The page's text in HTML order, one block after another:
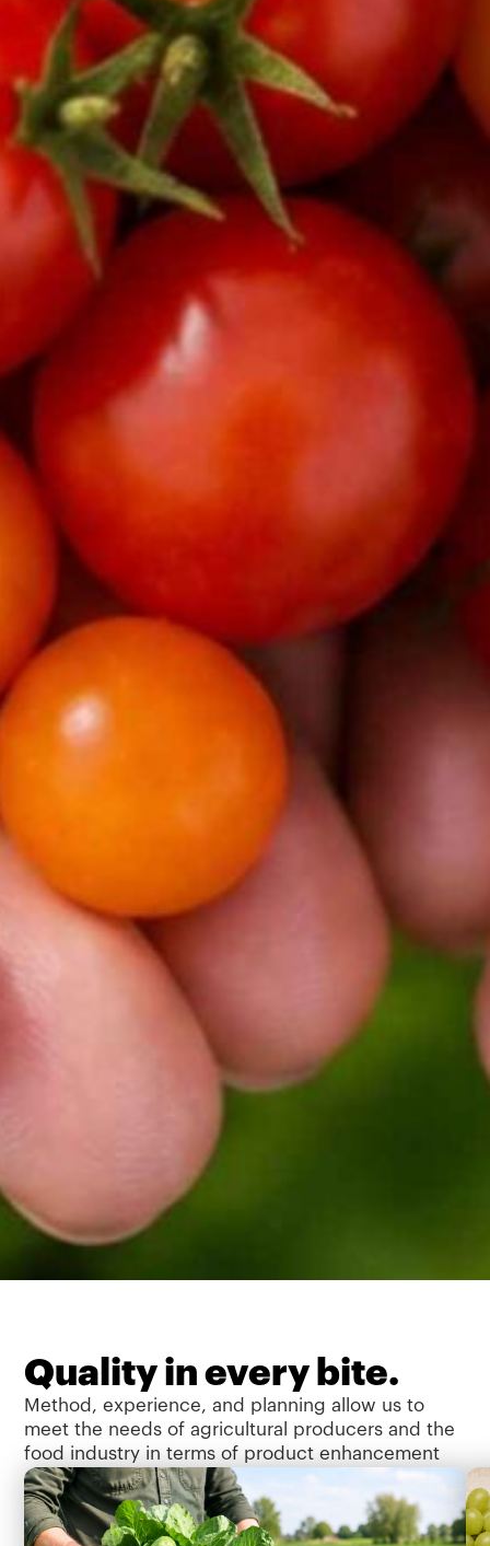
Quality in every bite.
Method, experience, and planning allow us to
meet the needs of agricultural producers and the
food industry in terms of product enhancement
and addressing the need for consumer safety,
protection, and assurance.